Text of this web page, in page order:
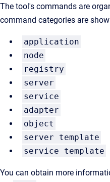
The tool's commands are
command categories are
application
node
registry
server
service
adapter
object
server template
service template
You can obtain more